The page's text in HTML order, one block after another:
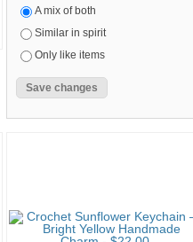
A mix of both
Similar in spirit
Only like items